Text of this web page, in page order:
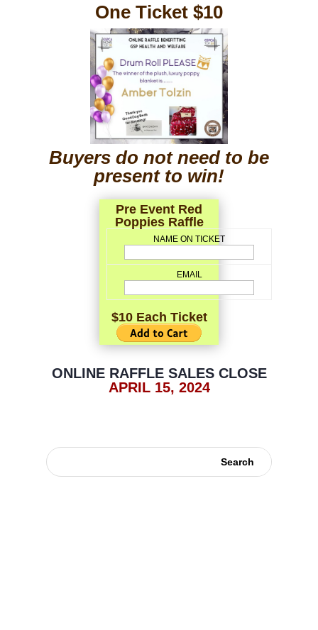
One Ticket $10
Buyers do not need to be
present to win!
Pre Event Red
Poppies Raffle
NAME ON TICKET
EMAIL
$10 Each Ticket
ONLINE RAFFLE SALES CLOSE
APRIL 15, 2024